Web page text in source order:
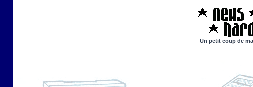
Un petit coup de